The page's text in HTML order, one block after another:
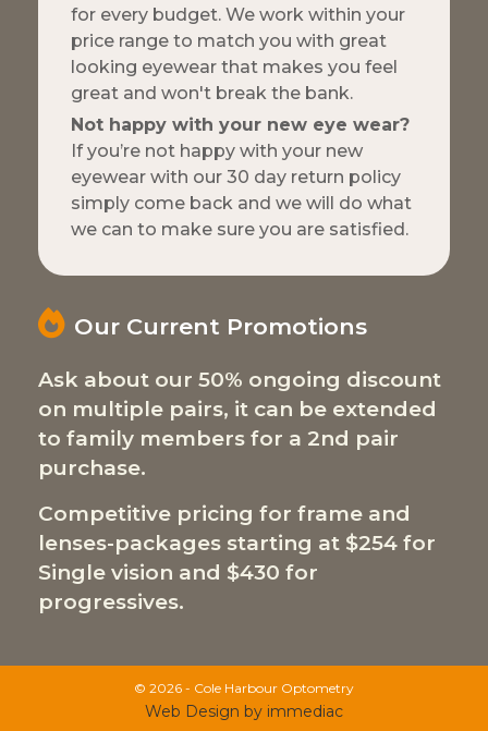
for every budget. We work within your
price range to match you with great
looking eyewear that makes you feel
great and won't break the bank.
Not happy with your new eye wear?
If you’re not happy with your new
eyewear with our 30 day return policy
simply come back and we will do what
we can to make sure you are satisfied.
Our Current Promotions
Ask about our 50% ongoing discount
on multiple pairs, it can be extended
to family members for a 2nd pair
purchase.
Competitive pricing for frame and
lenses-packages starting at $254 for
Single vision and $430 for
progressives.
© 2026 - Cole Harbour Optometry
Web Design by immediac